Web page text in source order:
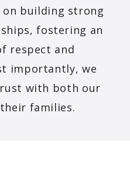
on building strong
fostering an
respect and
importantly, we
with both our
families.